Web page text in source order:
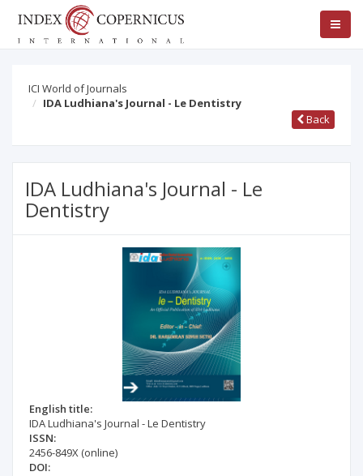
ICI World of Journals
IDA Ludhiana's Journal - Le Dentistry
Back
IDA Ludhiana's Journal - Le
Dentistry
English title:
IDA Ludhiana's Journal - Le Dentistry
ISSN:
2456-849X (online)
DOI: